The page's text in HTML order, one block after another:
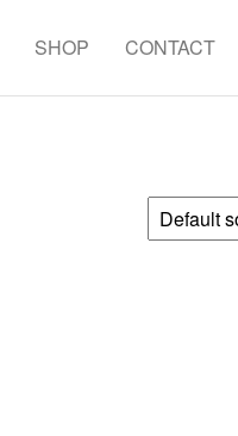
SHOP CONTACT